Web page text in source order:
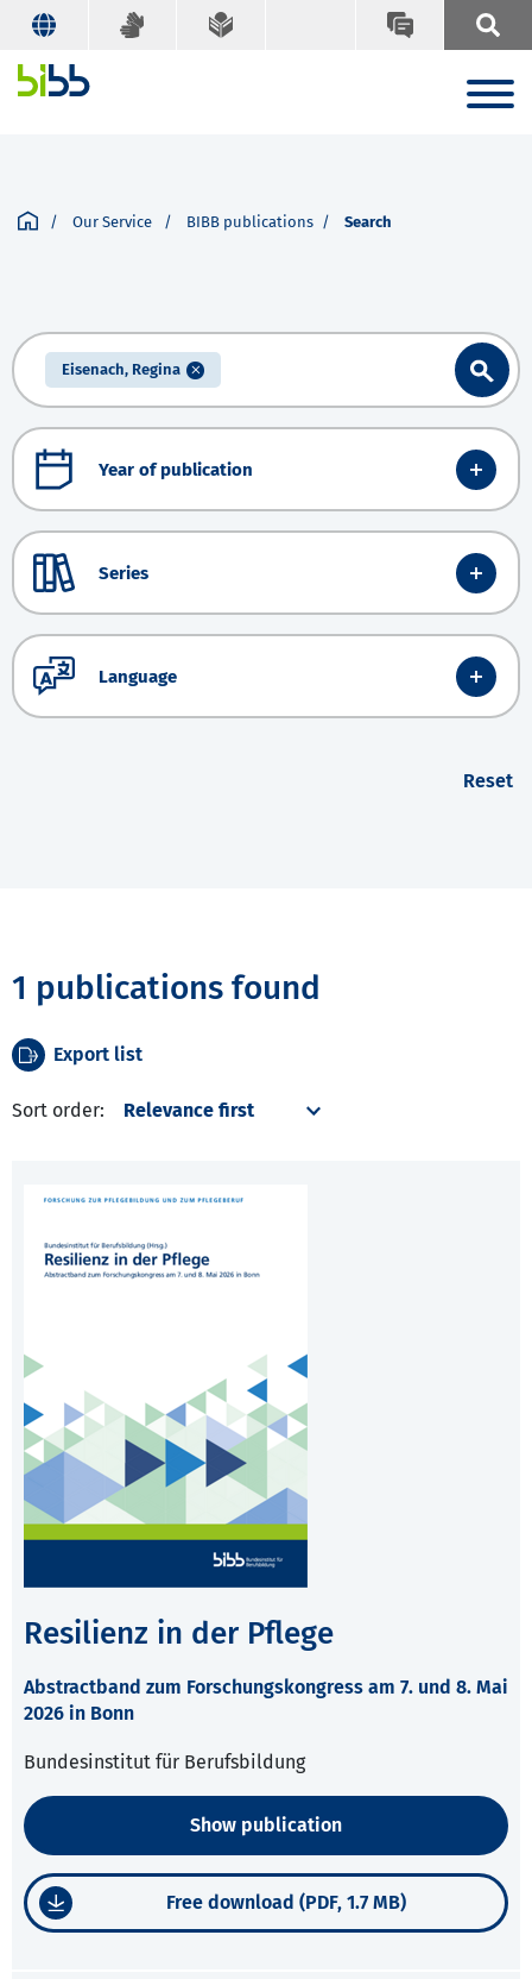
Our Service BIBB publications Search
Eisenach, Regina
Year of publication
Series
Language
Reset
1 publications found
Export list
Sort order:
Resilienz in der Pflege
Abstractband zum Forschungskongress am 7. und 8. Mai
2026 in Bonn
Bundesinstitut für Berufsbildung
Show publication
Free download (PDF, 1.7 MB)